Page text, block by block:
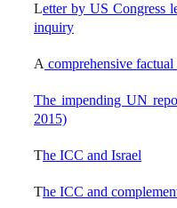
Letter by US Congress
inquiry
A comprehensive
The impending UN
2015)
The ICC and Israel
The ICC and